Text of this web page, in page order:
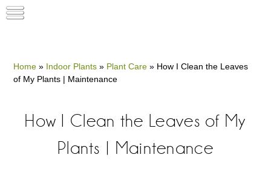
Home » Indoor Plants » Plant Care » How I Clean the Leaves
of My Plants | Maintenance
How I Clean the Leaves of My
Plants | Maintenance